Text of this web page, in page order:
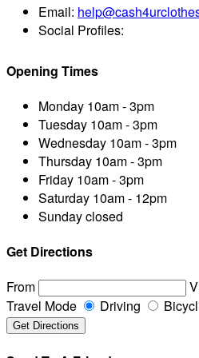
Email:
Social Profiles:
Opening Times
Monday 10am - 3pm
Tuesday 10am - 3pm
Wednesday 10am - 3pm
Thursday 10am - 3pm
Friday 10am - 3pm
Saturday 10am - 12pm
Sundayclosed
Get Directions
From
Travel Mode
Driving